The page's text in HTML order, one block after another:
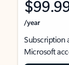
/year
Subscription
Microsoft